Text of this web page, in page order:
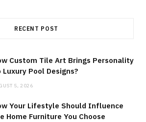
RECENT POST
Custom Tile Art Brings Personality
Luxury Pool Designs?
5, 2026
Your Lifestyle Should Influence
Home Furniture You Choose